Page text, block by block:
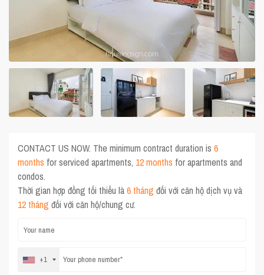
CONTACT US NOW. The minimum contract duration is6
months for serviced apartments, 12 months for apartments and
condos.
Thời gian hợp đồng tối thiểu là6 tháng đối với căn hộ dịch vụ và
12 tháng đối với căn hộ/chung cư.
+1